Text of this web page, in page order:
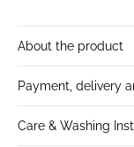
About the product
Payment, delivery
Care & Washing